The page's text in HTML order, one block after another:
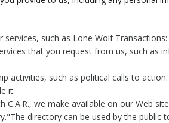
such as Lone Wolf
that you request from us, such as
activities, such as political calls to action.
it.
we make available on our Web
directory can be used by the public